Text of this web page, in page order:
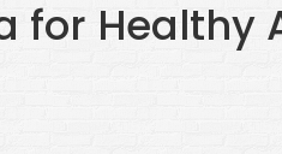
for Healthy